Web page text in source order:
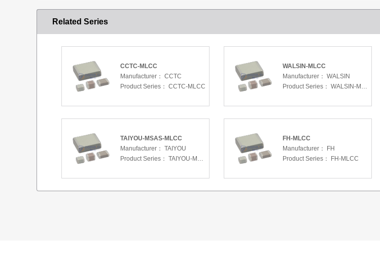
Related Series
CCTC-MLCC
Manufacturer： CCTC
Product Series： CCTC-MLCC
WALSIN-MLCC
Manufacturer： WALSIN
Product Series： WALSIN-MLCC
TAIYOU-MSAS-MLCC
Manufacturer： TAIYOU
Product Series： TAIYOU-MSAS-MLCC
FH-MLCC
Manufacturer：
FH
Product Series：
FH-MLCC